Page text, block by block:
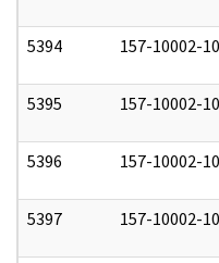
5394 157-10002-
5395 157-10002-
5396 157-10002-
5397 157-10002-